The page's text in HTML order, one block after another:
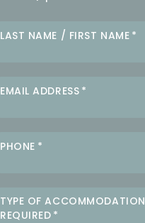
LAST NAME / FIRST NAME
EMAIL ADDRESS
PHONE
TYPE OF ACCOMMODATION
REQUIRED